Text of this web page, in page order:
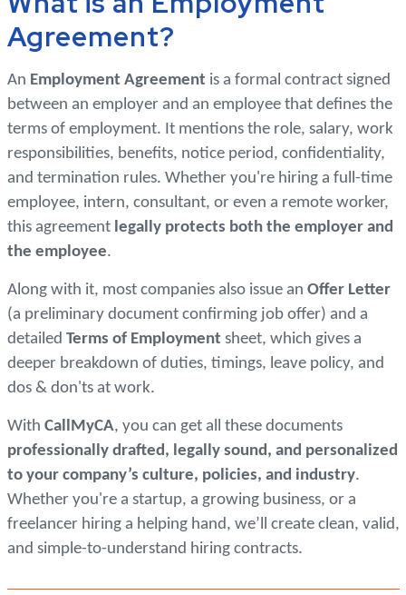
Agreement?
An Employment Agreement is a formal contract signed
between an employer and an employee that defines the
terms of employment. It mentions the role, salary, work
responsibilities, benefits, notice period, confidentiality,
and termination rules. Whether you're hiring a full-time
employee, intern, consultant, or even a remote worker,
this agreement legally protects both the employer and
the employee.
Along with it, most companies also issue an Offer Letter
(a preliminary document confirming job offer) and a
detailed Terms of Employment sheet, which gives a
deeper breakdown of duties, timings, leave policy, and
dos & don'ts at work.
With CallMyCA, you can get all these documents
professionally drafted, legally sound, and personalized
to your company’s culture, policies, and industry.
Whether you're a startup, a growing business, or a
freelancer hiring a helping hand, we’ll create clean, valid,
and simple-to-understand hiring contracts.